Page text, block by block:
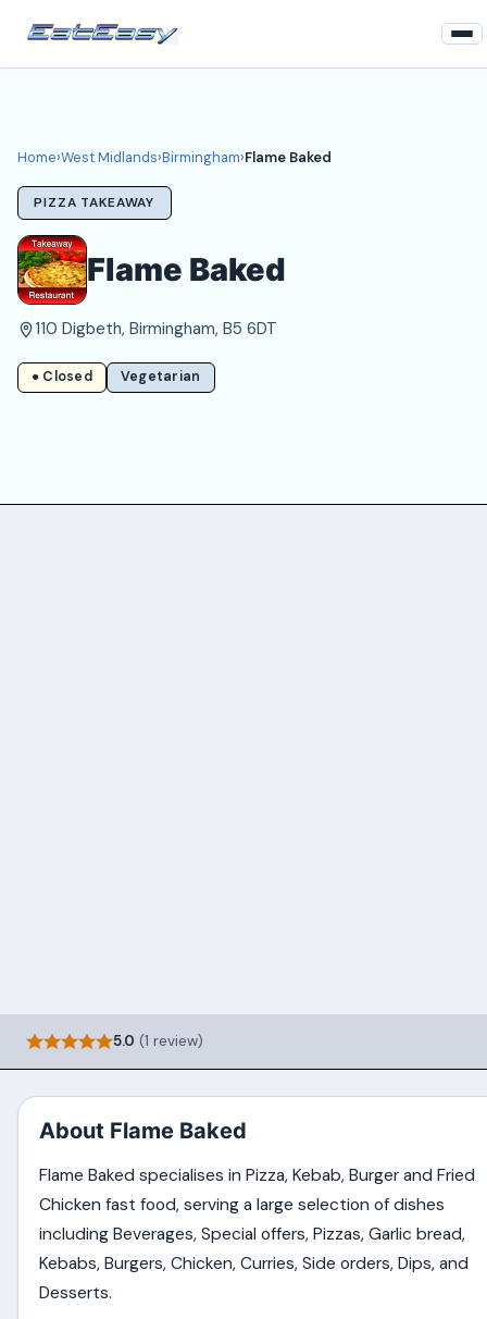
West Midlands
Birmingham Takeaways
Login
Register
About
Home›West Midlands›Birmingham›Flame Baked
PIZZA TAKEAWAY
Flame Baked
110 Digbeth, Birmingham, B5 6DT
● Closed Vegetarian
5.0 (1 review)
About Flame Baked
Flame Baked specialises in Pizza, Kebab, Burger and Fried
Chicken fast food, serving a large selection of dishes
including Beverages, Special offers, Pizzas, Garlic bread,
Kebabs, Burgers, Chicken, Curries, Side orders, Dips, and
Desserts.